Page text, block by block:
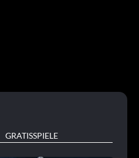
GRATISSPIELE